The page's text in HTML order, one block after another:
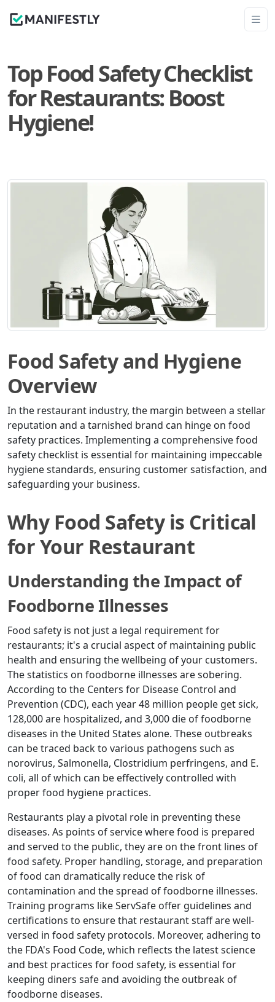
Top Food Safety Checklist
for Restaurants: Boost
Hygiene!
Food Safety and Hygiene
Overview
In the restaurant industry, the margin between a stellar
reputation and a tarnished brand can hinge on food
safety practices. Implementing a comprehensive food
safety checklist is essential for maintaining impeccable
hygiene standards, ensuring customer satisfaction, and
safeguarding your business.
Why Food Safety is Critical
for Your Restaurant
Understanding the Impact of
Foodborne Illnesses
Food safety is not just a legal requirement for
restaurants; it's a crucial aspect of maintaining public
health and ensuring the wellbeing of your customers.
The statistics on foodborne illnesses are sobering.
According to the Centers for Disease Control and
Prevention (CDC), each year 48 million people get sick,
128,000 are hospitalized, and 3,000 die of foodborne
diseases in the United States alone. These outbreaks
can be traced back to various pathogens such as
norovirus, Salmonella, Clostridium perfringens, and E.
coli, all of which can be effectively controlled with
proper food hygiene practices.
Restaurants play a pivotal role in preventing these
diseases. As points of service where food is prepared
and served to the public, they are on the front lines of
food safety. Proper handling, storage, and preparation
of food can dramatically reduce the risk of
contamination and the spread of foodborne illnesses.
Training programs like ServSafe offer guidelines and
certifications to ensure that restaurant staff are well-
versed in food safety protocols. Moreover, adhering to
the FDA's Food Code, which reflects the latest science
and best practices for food safety, is essential for
keeping diners safe and avoiding the outbreak of
foodborne diseases.